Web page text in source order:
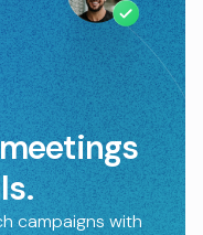
campaigns with